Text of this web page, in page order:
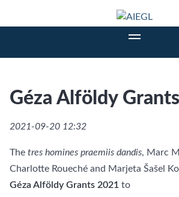
Géza Alföldy
2021-09-20 12:32
The tres homines praemiis dandis, Marc
Charlotte Roueché and Marjeta Šašel
Géza Alföldy Grants 2021 to